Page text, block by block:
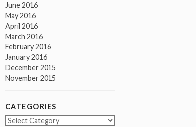
June 2016
May 2016
April 2016
March 2016
February 2016
January 2016
December 2015
November 2015
CATEGORIES
Categories